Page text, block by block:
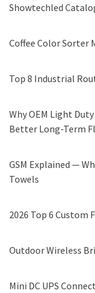
Showtechled
Coffee Color Sorter
Top 8 Industrial
Why OEM Light
Better Long-Term
GSM Explained —
Towels
2026 Top 6 Custom
Outdoor Wireless
Mini DC UPS